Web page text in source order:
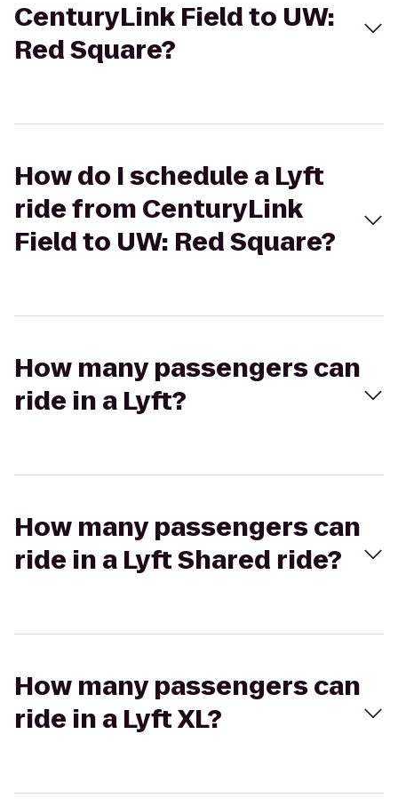
CenturyLink Field to UW:
Red Square?
How do I schedule a Lyft
ride from CenturyLink
Field to UW: Red Square?
How many passengers can
ride in a Lyft?
How many passengers can
ride in a Lyft Shared ride?
How many passengers can
ride in a Lyft XL?